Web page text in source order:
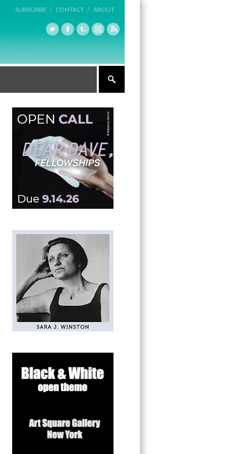
SUBSCRIBE / CONTACT / ABOUT